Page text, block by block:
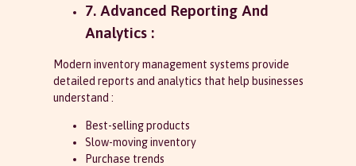
7. Advanced Reporting And
Analytics :
Modern inventory management systems provide
detailed reports and analytics that help businesses
understand :
Best-selling products
Slow-moving inventory
Purchase trends